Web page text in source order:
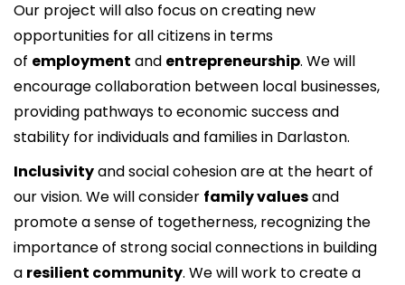
Our project will also focus on creating new
opportunities for all citizens in terms
of employment and entrepreneurship. We will
encourage collaboration between local businesses,
providing pathways to economic success and
stability for individuals and families in Darlaston.
Inclusivityand social cohesion are at the heart of
our vision. We will consider family valuesand
promote a sense of togetherness, recognizing the
importance of strong social connections in building
a resilient community. We will work to create a